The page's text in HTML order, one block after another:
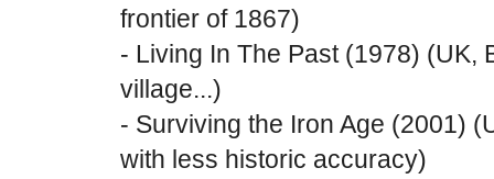
frontier of 1867)
- Living In The Past (1978) (UK,
village...)
- Surviving the Iron Age (2001)
with less historic accuracy)